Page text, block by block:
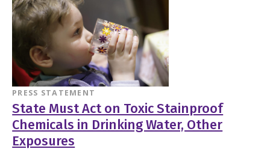
PRESS STATEMENT
State Must Act on Toxic Stainproof
Chemicals in Drinking Water, Other
Exposures